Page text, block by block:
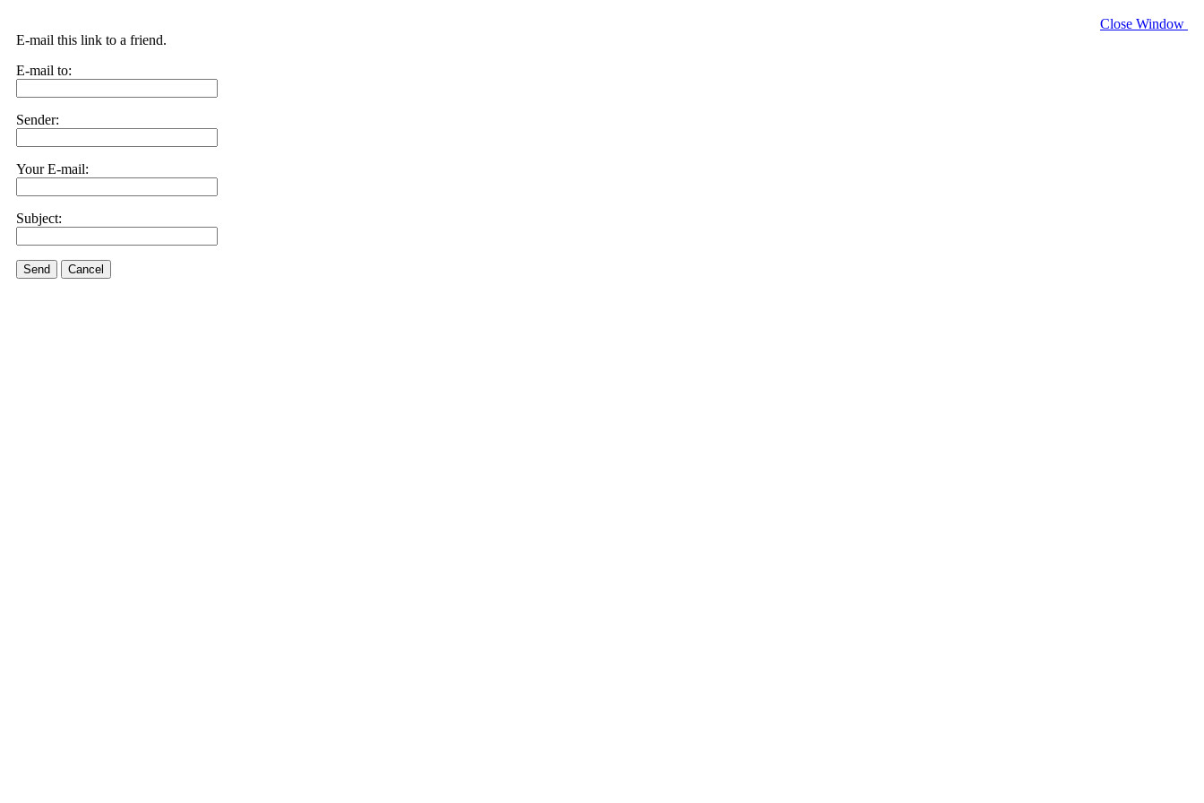
Close Window
E-mail this link to a friend.
E-mail to:
Sender:
Your E-mail:
Subject:
Send Cancel